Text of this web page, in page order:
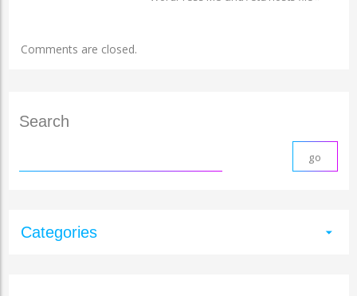
Comments are closed.
Search
Categories arrow_drop_down